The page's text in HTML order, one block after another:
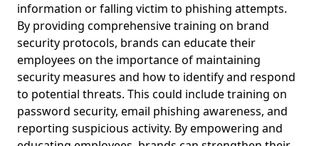
information or falling victim to phishing attempts.
By providing comprehensive training on brand
security protocols, brands can educate their
employees on the importance of maintaining
security measures and how to identify and respond
to potential threats. This could include training on
password security, email phishing awareness, and
reporting suspicious activity. By empowering and